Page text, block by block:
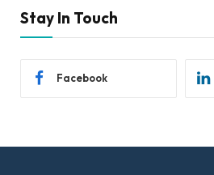
Stay In Touch
Facebook